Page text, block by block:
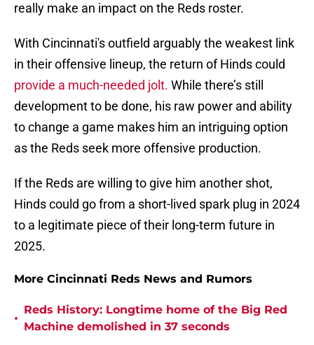
really make an impact on the Reds roster.
With Cincinnati's outfield arguably the weakest link
in their offensive lineup, the return of Hinds could
provide a much-needed jolt. While there’s still
development to be done, his raw power and ability
to change a game makes him an intriguing option
as the Reds seek more offensive production.
If the Reds are willing to give him another shot,
Hinds could go from a short-lived spark plug in 2024
to a legitimate piece of their long-term future in
2025.
More Cincinnati Reds News and Rumors
•
Reds History: Longtime home of the Big Red
Machine demolished in 37 seconds